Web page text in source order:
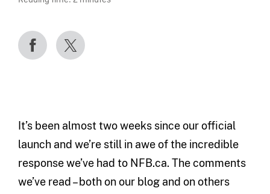
It’s been almost two weeks since our official
launch and we’re still in awe of the incredible
response we’ve had to NFB.ca. The comments
we’ve read – both on our blog and on others